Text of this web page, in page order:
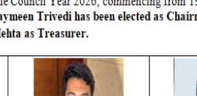
MBA In Maritime